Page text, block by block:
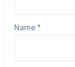
Name *